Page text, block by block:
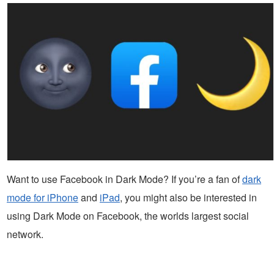
Want to use Facebook in Dark Mode? If you’re a fan ofdark
mode for iPhoneand iPad, you might also be interested in
using Dark Mode on Facebook, the worlds largest social
network.